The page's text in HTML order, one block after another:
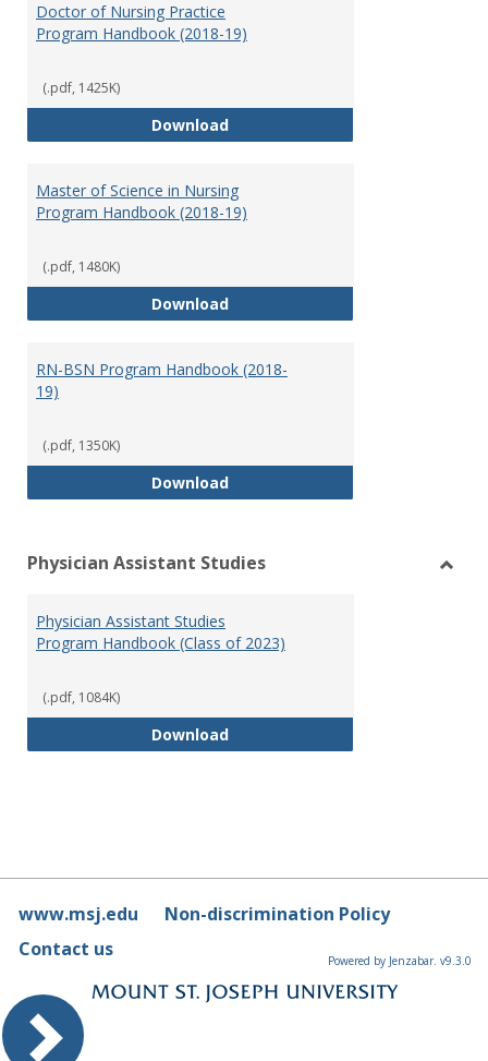
Doctor of Nursing Practice
Program Handbook (2018-19)
(.pdf, 1425K)
DownloadDoctor of Nursing Practice
Master of Science in Nursing
Program Handbook (2018-19)
(.pdf, 1480K)
DownloadMaster of Science in Nursing
RN-BSN Program Handbook (2018-
19)
(.pdf, 1350K)
DownloadRN-BSN Program Handbook
Physician Assistant Studies
Physician Assistant Studies
Program Handbook (Class of 2023)
(.pdf, 1084K)
DownloadPhysician Assistant Studies
www.msj.edu
Non-discrimination Policy
Contact us
Powered by Jenzabar. v9.3.0